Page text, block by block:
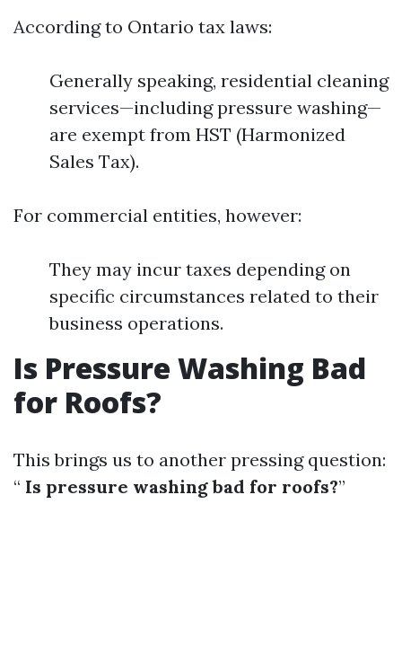
According to Ontario tax laws:
Generally speaking, residential cleaning
services—including pressure washing—
are exempt from HST (Harmonized
Sales Tax).
For commercial entities, however:
They may incur taxes depending on
specific circumstances related to their
business operations.
Is Pressure Washing Bad
for Roofs?
This brings us to another pressing question:
“ Is pressure washing bad for roofs?”